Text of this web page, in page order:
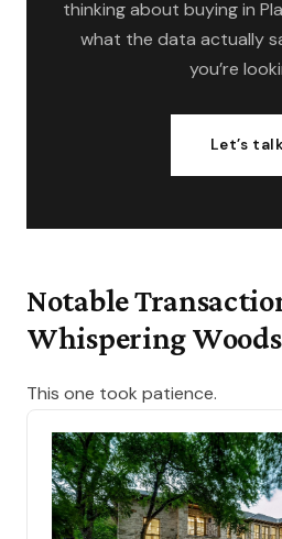
thinking about buying in
what the data actually
you’re
Let’s talk
Notable
Whispering
This one took patience.